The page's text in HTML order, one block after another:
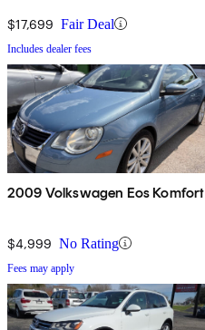
$17,699 Fair Deal
Includes dealer fees
2009 Volkswagen Eos Komfort
$4,999 No Rating
Fees may apply